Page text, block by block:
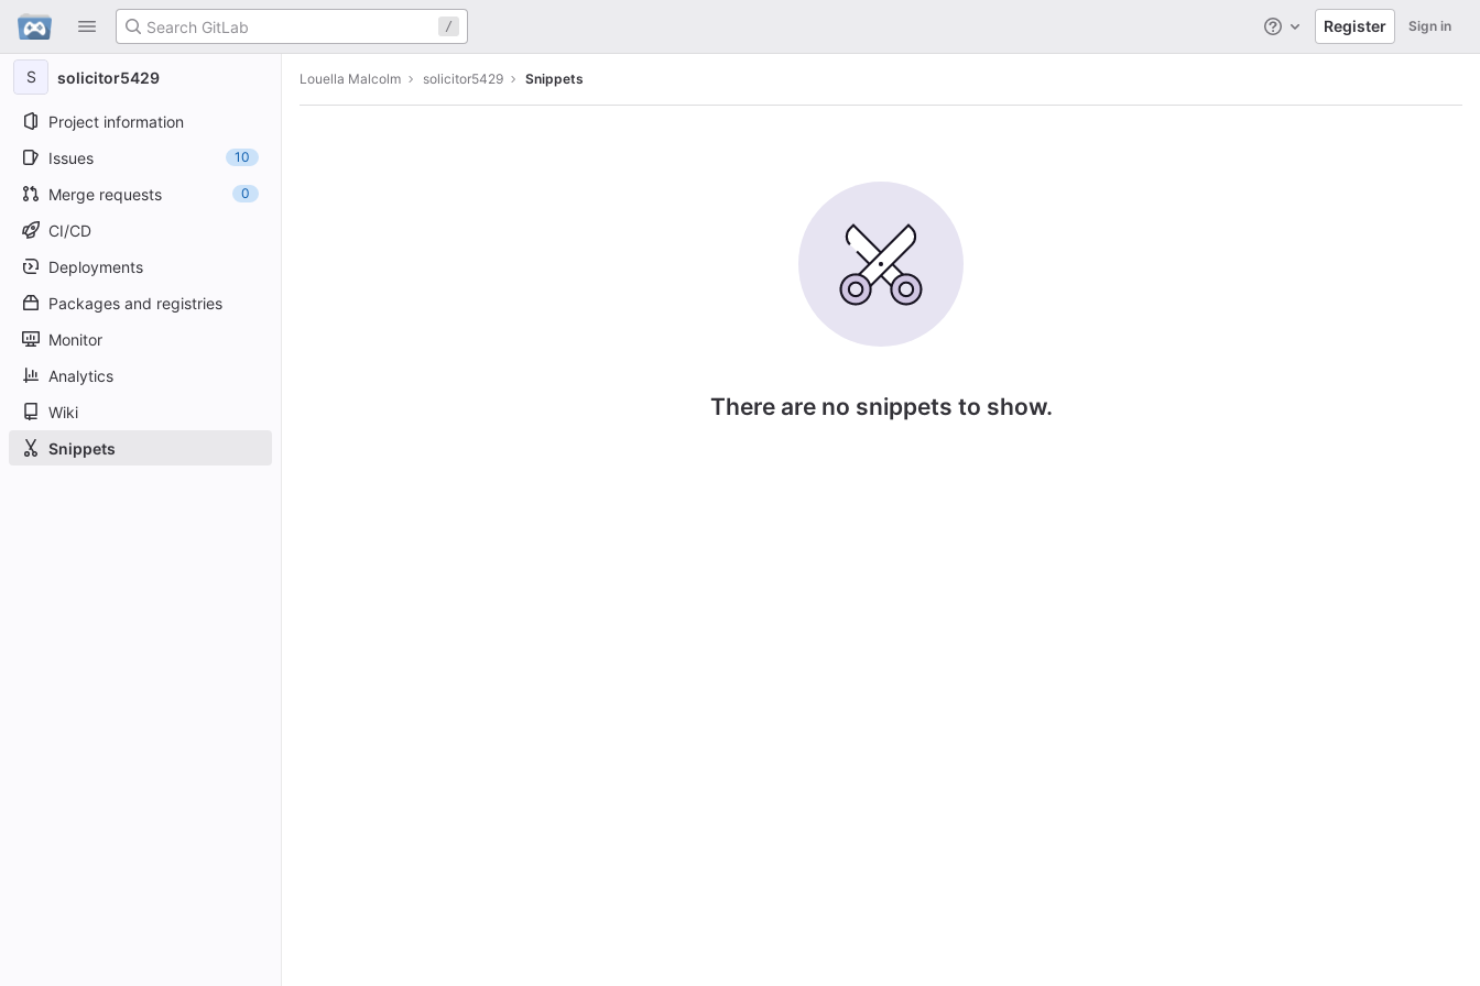
Skip to content
GitLab
/ Help Register Sign in
S solicitor5429
Project information
Issues
10
Merge requests 0
CI/CD
Deployments
Packages and registries
Monitor
Analytics
Wiki
Snippets
Louella Malcolm solicitor5429 Snippets
There are no snippets to show.